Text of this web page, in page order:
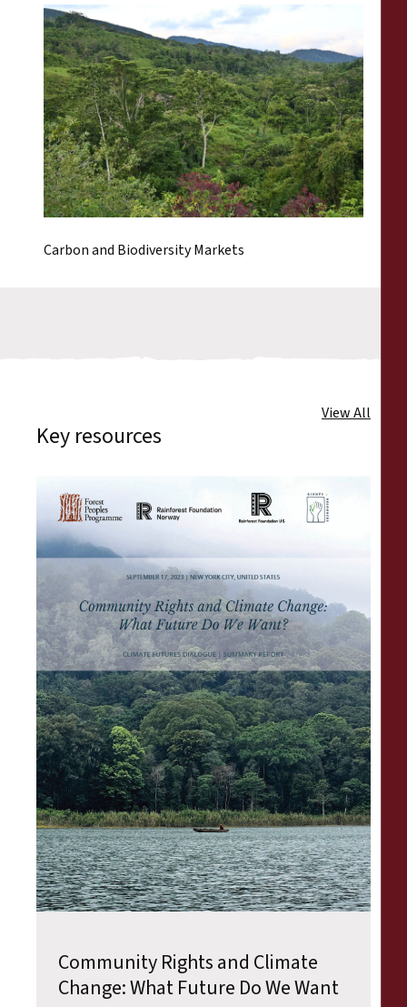
Carbon and Biodiversity Markets
Key resources
View All
Community Rights and Climate
Change: What Future Do We Want